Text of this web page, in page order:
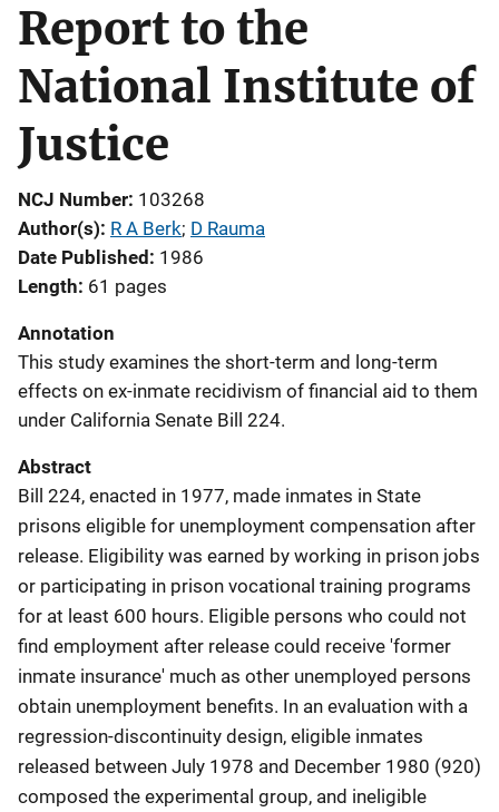
Report to the
National Institute of
Justice
NCJ Number 103268
Author(s) R A Berk; D Rauma
Date Published
1986
Length 61 pages
Annotation
This study examines the short-term and long-term
effects on ex-inmate recidivism of financial aid to them
under California Senate Bill 224.
Abstract
Bill 224, enacted in 1977, made inmates in State
prisons eligible for unemployment compensation after
release. Eligibility was earned by working in prison jobs
or participating in prison vocational training programs
for at least 600 hours. Eligible persons who could not
find employment after release could receive 'former
inmate insurance' much as other unemployed persons
obtain unemployment benefits. In an evaluation with a
regression-discontinuity design, eligible inmates
released between July 1978 and December 1980 (920)
composed the experimental group, and ineligible